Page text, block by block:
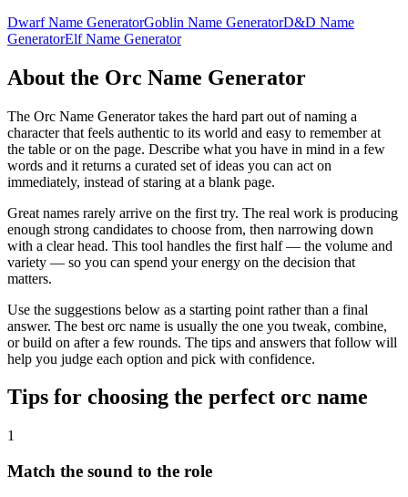
Dwarf Name GeneratorGoblin Name GeneratorD&D Name
GeneratorElf Name Generator
About the Orc Name Generator
The Orc Name Generator takes the hard part out of naming a
character that feels authentic to its world and easy to remember at
the table or on the page. Describe what you have in mind in a few
words and it returns a curated set of ideas you can act on
immediately, instead of staring at a blank page.
Great names rarely arrive on the first try. The real work is producing
enough strong candidates to choose from, then narrowing down
with a clear head. This tool handles the first half — the volume and
variety — so you can spend your energy on the decision that
matters.
Use the suggestions below as a starting point rather than a final
answer. The best orc name is usually the one you tweak, combine,
or build on after a few rounds. The tips and answers that follow will
help you judge each option and pick with confidence.
Tips for choosing the perfect orc name
1
Match the sound to the role